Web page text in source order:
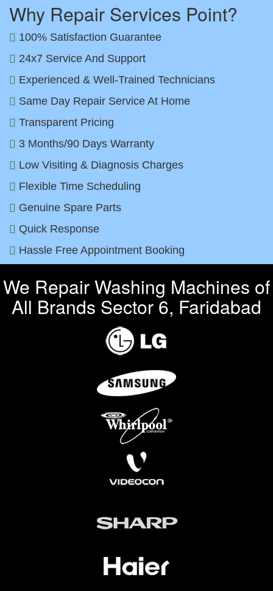
Why Repair Services Point?
100% Satisfaction Guarantee
24x7 Service And Support
Experienced & Well-Trained Technicians
Same Day Repair Service At Home
Transparent Pricing
3 Months/90 Days Warranty
Low Visiting & Diagnosis Charges
Flexible Time Scheduling
Genuine Spare Parts
Quick Response
Hassle Free Appointment Booking
We Repair Washing Machines of
All Brands Sector 6, Faridabad